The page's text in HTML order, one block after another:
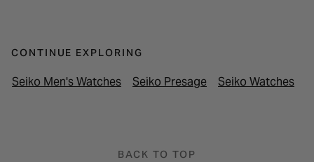
CONTINUE EXPLORING
Seiko Men's Watches Seiko Presage Seiko Watches
BACK TO TOP